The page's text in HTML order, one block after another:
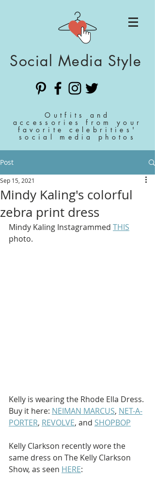
Social Media Style
Outfits and
accessories from your
favorite celebrities'
social media photos
Post
Mindy Kaling's colorful
zebra print dress
Sep 15, 2021
Mindy Kaling Instagrammed THIS
photo.
Kelly is wearing the Rhode Ella Dress.
Buy it here: NEIMAN MARCUS, NET-A-
PORTER, REVOLVE, and SHOPBOP
Kelly Clarkson recently wore the
same dress on The Kelly Clarkson
Show, as seen HERE: